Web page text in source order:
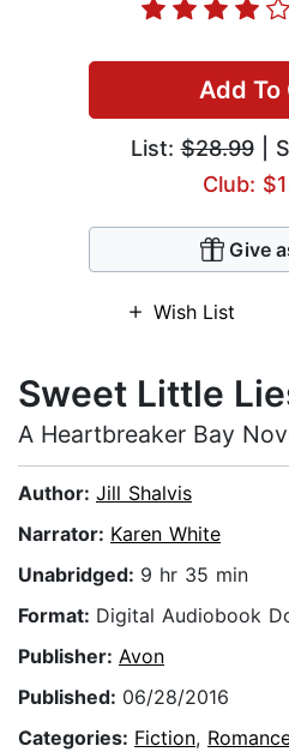
Add To
List:$28.99|
Club:
Give
Wish List
Sweet Little
A Heartbreaker Bay
Author: Jill Shalvis
Narrator: Karen White
Unabridged: 9 hr 35 min
Format: Digital Audiobook
Publisher: Avon
Published: 06/28/2016
Categories: Fiction,